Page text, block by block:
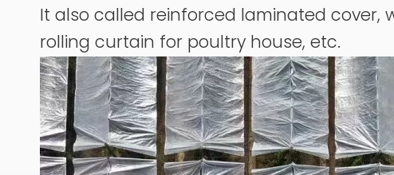
It also called reinforced laminated cover,
rolling curtain for poultry house, etc.